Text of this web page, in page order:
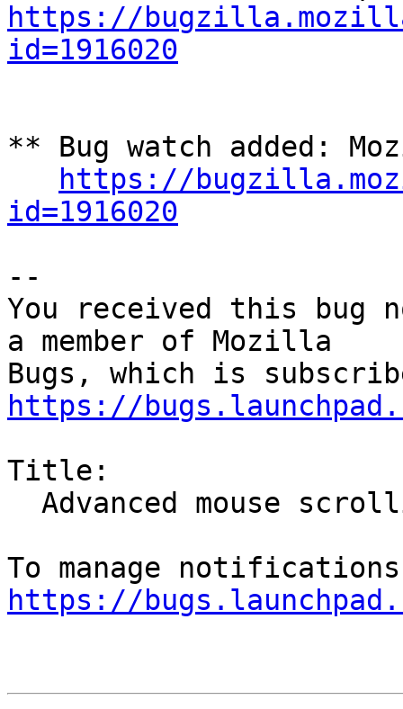
https://
id=1916020
** Bug watch added:
https://
id=1916020
--
You received this bug
a member of Mozilla
https://
Title:
https://